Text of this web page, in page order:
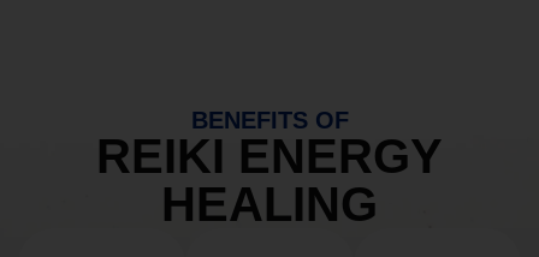
BENEFITS OF
REIKI ENERGY
HEALING